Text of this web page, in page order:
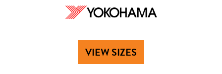
VIEW SIZES